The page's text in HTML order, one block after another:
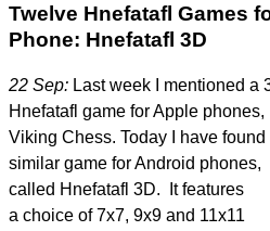
Twelve Hnefatafl Games
Phone: Hnefatafl 3D
22 Sep: Last week I mentioned a
Hnefatafl game for Apple phones,
Viking Chess. Today I have found
similar game for Android phones,
called Hnefatafl 3D. It features
a choice of 7x7, 9x9 and 11x11